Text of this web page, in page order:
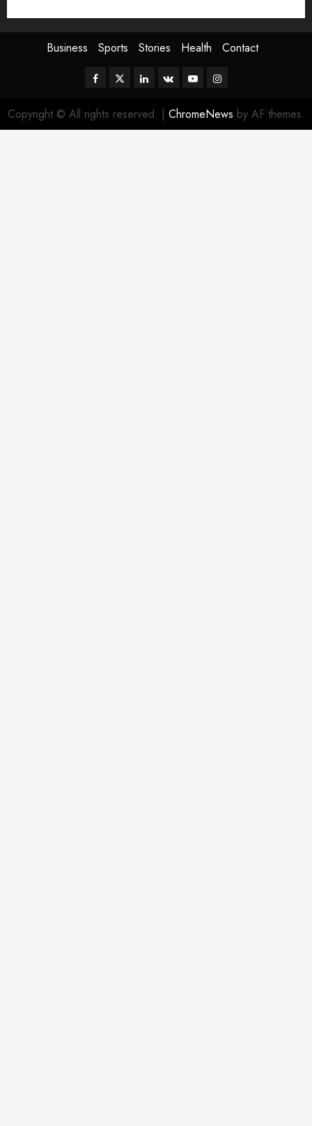
Business Sports Stories Health Contact
Facebook
TwitterLinkedin
VK YoutubeInstagram
Copyright © All rights reserved. | ChromeNews by AF themes.